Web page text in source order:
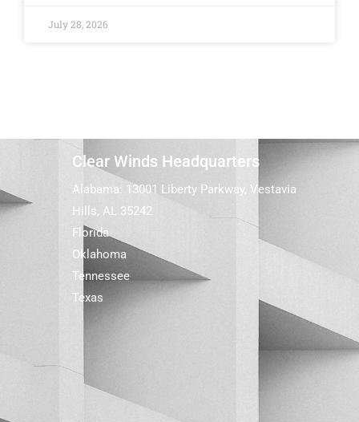
July 28, 2026
Clear Winds Headquarters
Alabama: 13001 Liberty Parkway, Vestavia
Hills, AL 35242
Florida
Oklahoma
Tennessee
Texas